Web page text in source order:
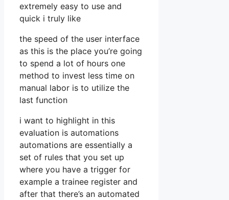
extremely easy to use and
quick i truly like
the speed of the user interface
as this is the place you’re going
to spend a lot of hours one
method to invest less time on
manual labor is to utilize the
last function
i want to highlight in this
evaluation is automations
automations are essentially a
set of rules that you set up
where you have a trigger for
example a trainee register and
after that there’s an automated